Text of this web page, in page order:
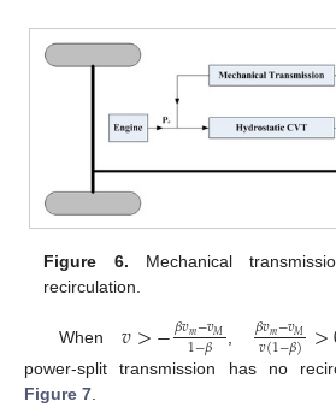
Figure 6. Mechanical
recirculation.
When𝑣>−𝛽𝑣𝑚−𝑣𝑀
1−𝛽 𝛽𝑣𝑚−𝑣𝑀
𝑣(1−𝛽) >
power-split transmission has no
Figure 7.